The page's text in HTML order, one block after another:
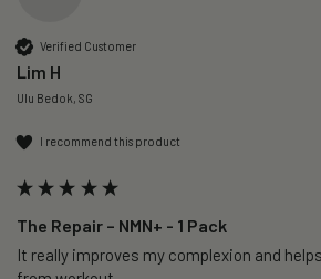
Verified Customer
Lim H
Ulu Bedok, SG
I recommend this product
The Repair – NMN+ - 1 Pack
It really improves my complexion and